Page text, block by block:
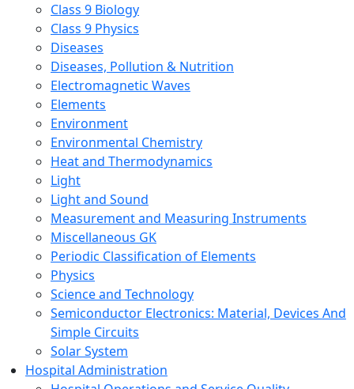
Class 9 Biology
Class 9 Physics
Diseases
Diseases, Pollution & Nutrition
Electromagnetic Waves
Elements
Environment
Environmental Chemistry
Heat and Thermodynamics
Light
Light and Sound
Measurement and Measuring Instruments
Miscellaneous GK
Periodic Classification of Elements
Physics
Science and Technology
Semiconductor Electronics: Material, Devices And
Simple Circuits
Solar System
Hospital Administration